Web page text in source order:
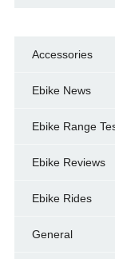
Accessories
Ebike News
Ebike Range
Ebike Reviews
Ebike Rides
General